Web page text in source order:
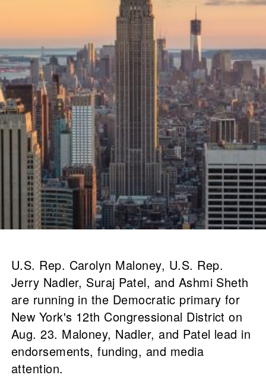
U.S. Rep. Carolyn Maloney, U.S. Rep.
Jerry Nadler, Suraj Patel, and Ashmi Sheth
are running in the Democratic primary for
New York's 12th Congressional District on
Aug. 23. Maloney, Nadler, and Patel lead in
endorsements, funding, and media
attention.